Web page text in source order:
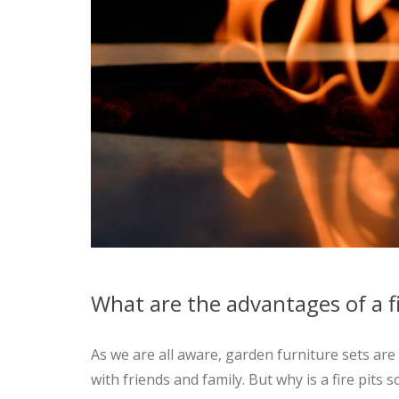
What are the advantages of a
As we are all aware, garden furniture sets
with friends and family. But why is a fire pits